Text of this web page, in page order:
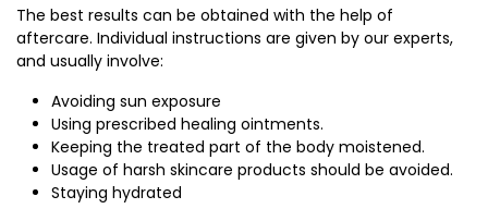
The best results can be obtained with the help of
aftercare. Individual instructions are given by our experts,
and usually involve:
Avoiding sun exposure
Using prescribed healing ointments.
Keeping the treated part of the body moistened.
Usage of harsh skincare products should be avoided.
Staying hydrated